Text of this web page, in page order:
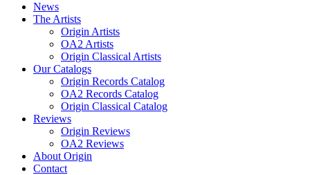
News
The Artists
Origin Artists
OA2 Artists
Origin Classical Artists
Our Catalogs
Origin Records Catalog
OA2 Records Catalog
Origin Classical Catalog
Reviews
Origin Reviews
OA2 Reviews
About Origin
Contact